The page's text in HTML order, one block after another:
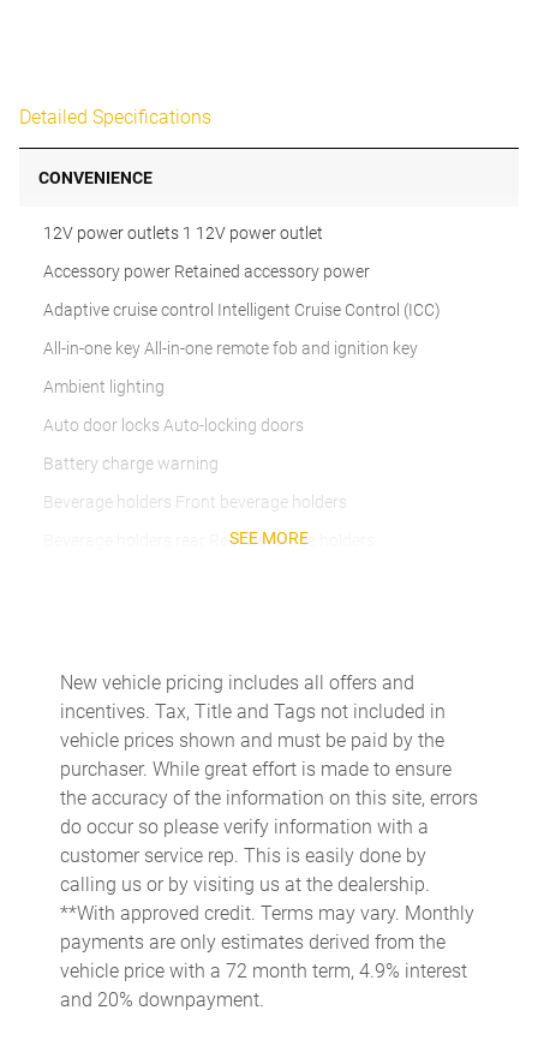
Detailed Specifications
CONVENIENCE
12V power outlets 1 12V power outlet
Accessory power Retained accessory power
Adaptive cruise control Intelligent Cruise Control (ICC)
All-in-one key All-in-one remote fob and ignition key
Ambient lighting
Auto door locks Auto-locking doors
Battery charge warning
Beverage holders Front beverage holders
Beverage holders rear Rear beverage holders
Cargo floor type Carpet cargo area floor
Cargo light Cargo area light
Cargo mats Carpet cargo mat
Clock Digital clock
Cruise control Cruise control with steering wheel mounted
controls
Day/Night rearview mirror
Door ajar warning
Door bins front Driver and passenger door bins
Door bins rear Rear door bins
SEE MORE
New vehicle pricing includes all offers and
incentives. Tax, Title and Tags not included in
vehicle prices shown and must be paid by the
purchaser. While great effort is made to ensure
the accuracy of the information on this site, errors
do occur so please verify information with a
customer service rep. This is easily done by
calling us or by visiting us at the dealership.
**With approved credit. Terms may vary. Monthly
payments are only estimates derived from the
vehicle price with a 72 month term, 4.9% interest
and 20% downpayment.